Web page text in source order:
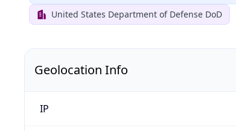
United States Department of Defense DoD
Geolocation Info
IP